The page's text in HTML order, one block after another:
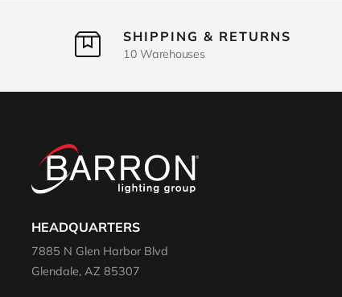
SHIPPING & RETURNS
10 Warehouses
HEADQUARTERS
7885 N Glen Harbor Blvd
Glendale, AZ 85307